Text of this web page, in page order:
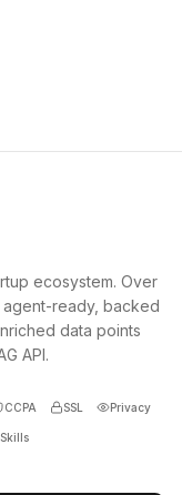
ecosystem. Over
ready, backed
data points
API.
CCPA SSL Privacy